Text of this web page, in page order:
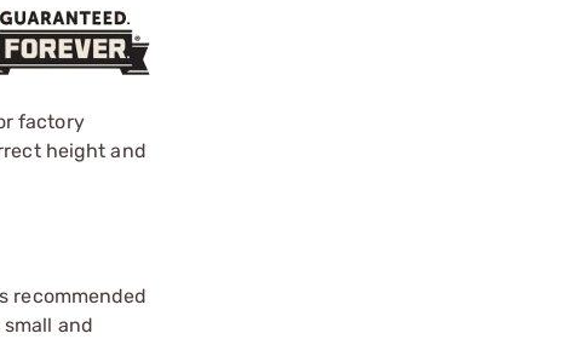
factory
height and
recommended
and